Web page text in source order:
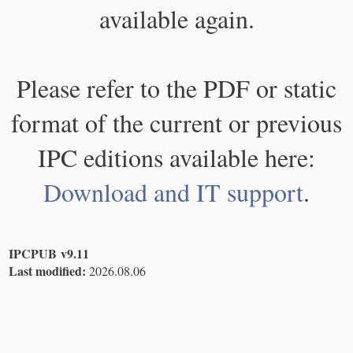
available again.
Please refer to the PDF or static
format of the current or previous
IPC editions available here:
Download and IT support.
IPCPUB v9.11
Last modified: 2026.08.06